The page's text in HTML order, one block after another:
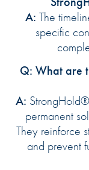
A: The
specific
Q: What are
A:
permanent
They reinforce
and prevent